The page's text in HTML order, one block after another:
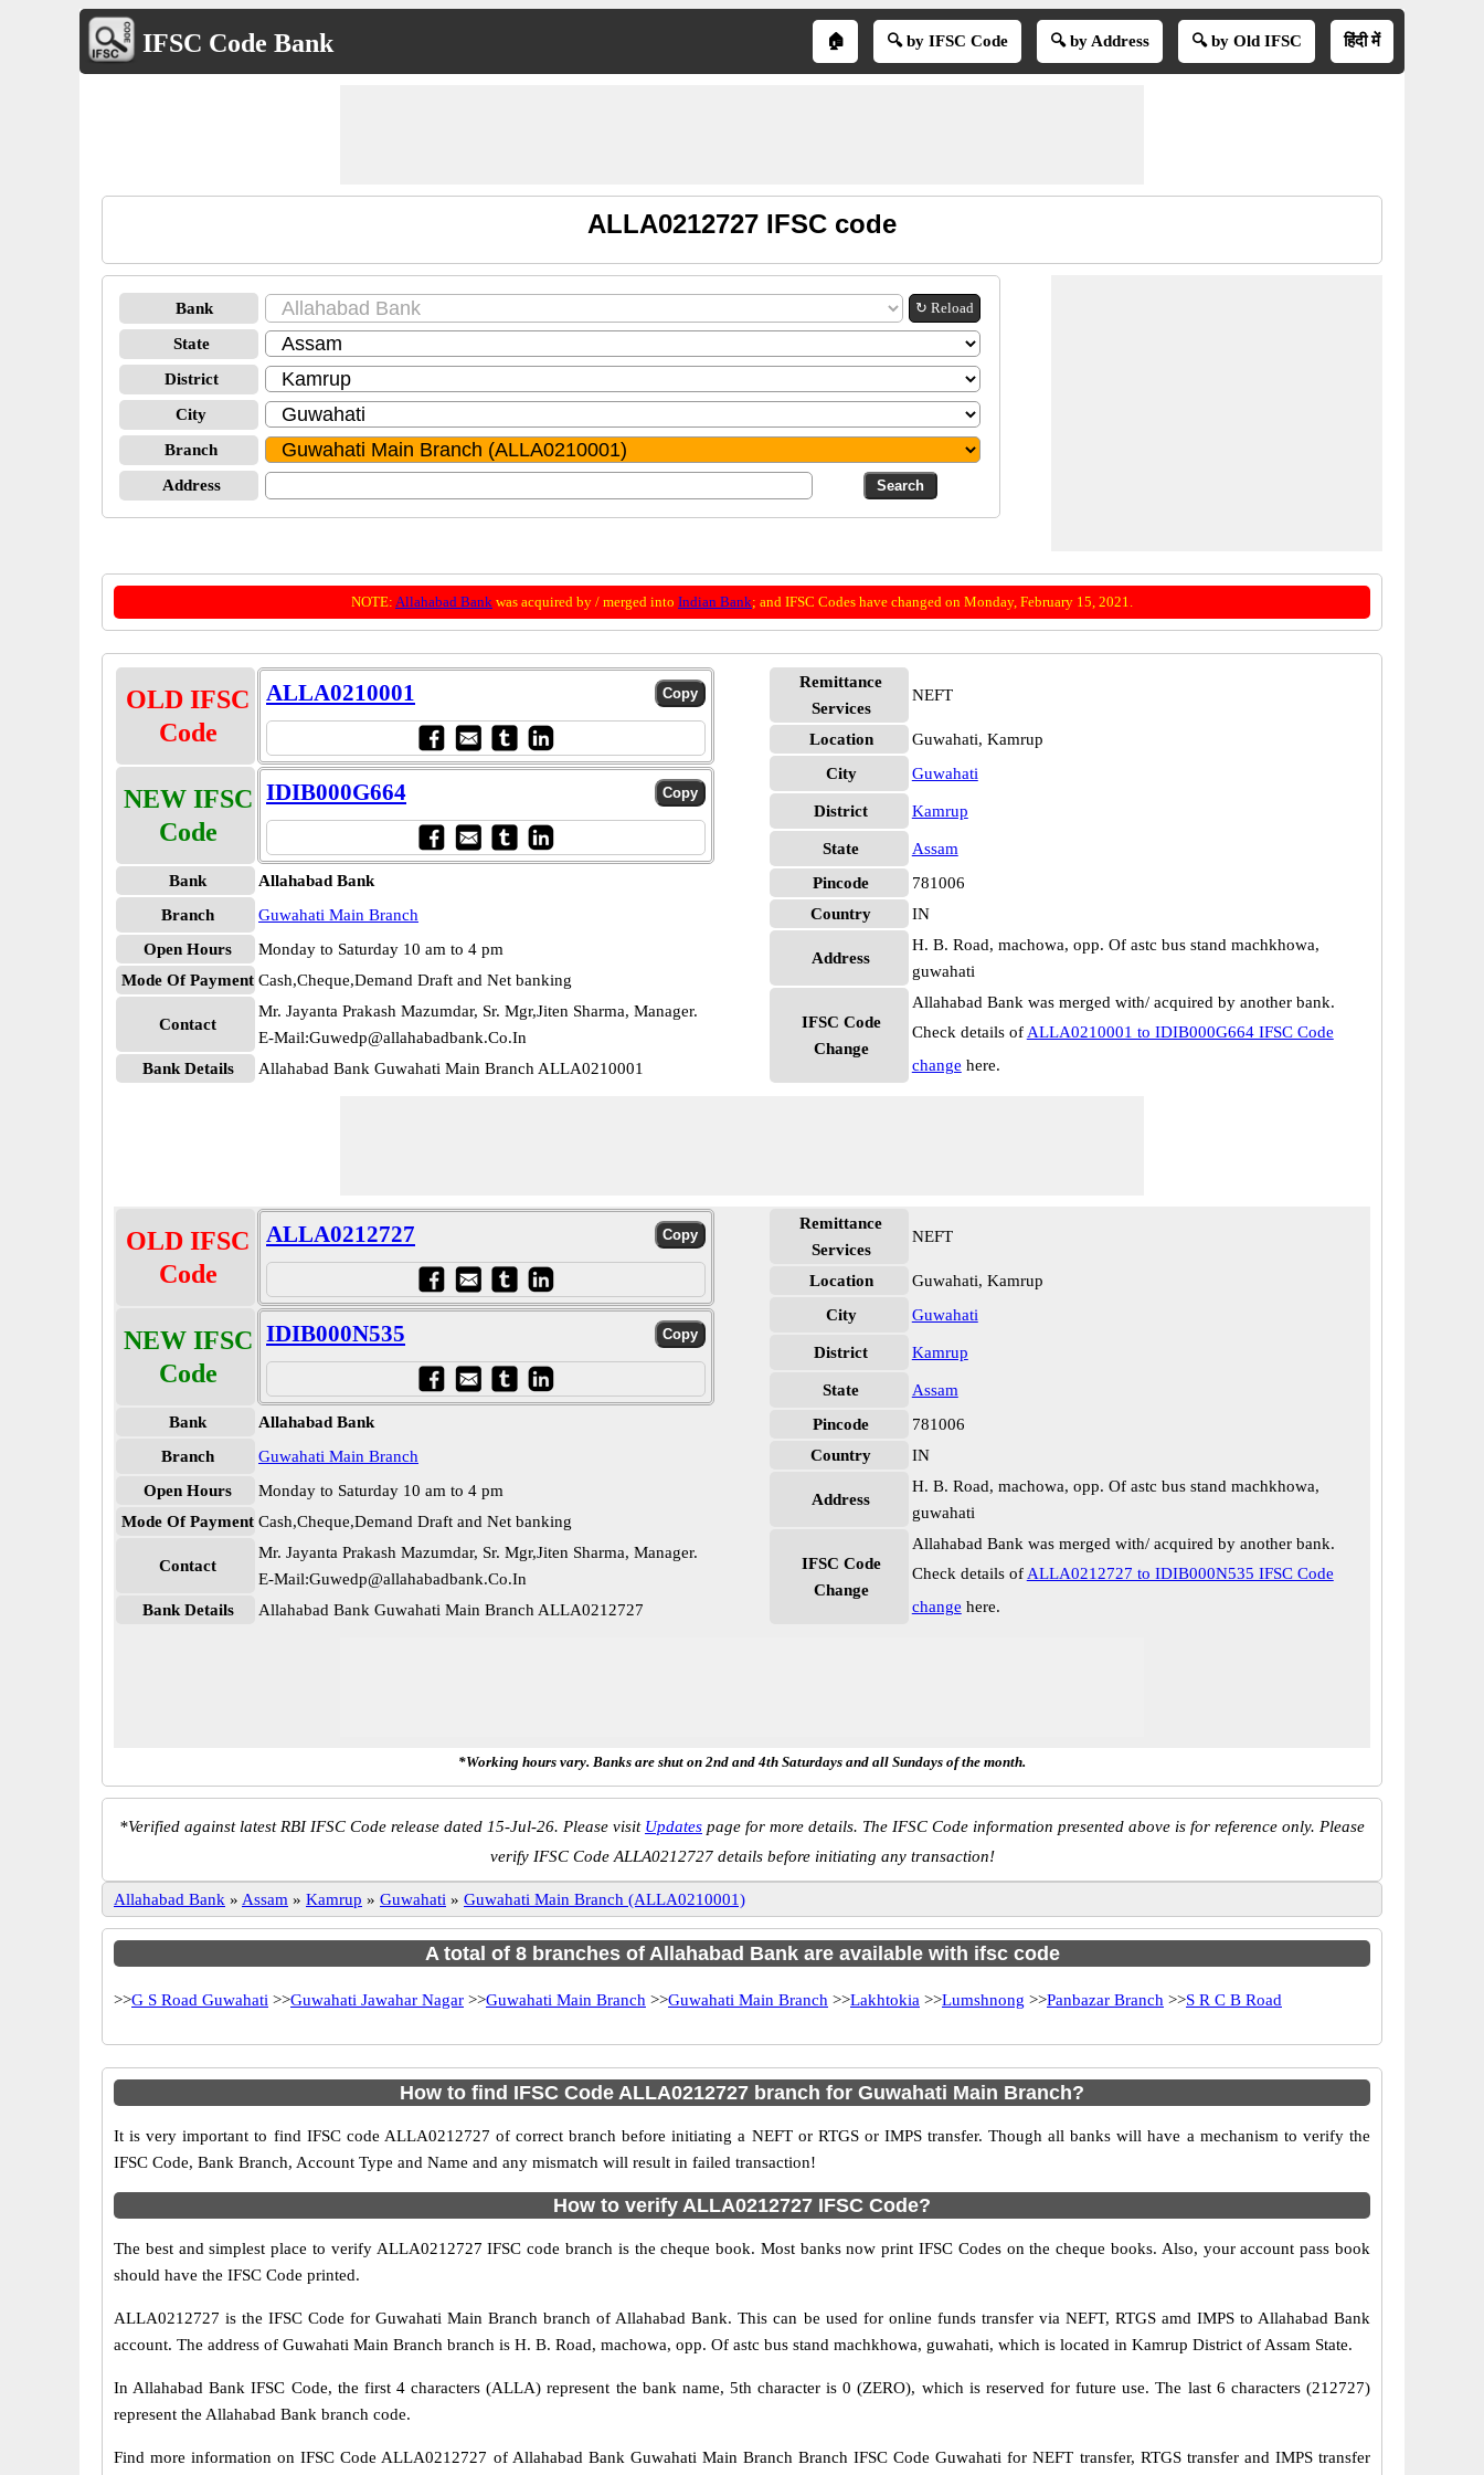
IFSC Code Bank 🏠 🔍 by IFSC Code 🔍 by Address 🔍 by Old IFSC हिंदी में
ALLA0212727 IFSC code
Bank ↻ Reload
State
District
City
Branch
Address
NOTE: Allahabad Bank was acquired by / merged into Indian Bank; and IFSC Codes have changed on Monday, February 15, 2021.
OLD IFSC
Code
ALLA0210001
NEW IFSC
Code
IDIB000G664
Bank
Allahabad Bank
Branch
Guwahati Main Branch
Open Hours
Monday to Saturday 10 am to 4 pm
Mode Of Payment Cash,Cheque,Demand Draft and Net banking
Contact
Mr. Jayanta Prakash Mazumdar, Sr. Mgr,Jiten Sharma, Manager.
E-Mail:Guwedp@allahabadbank.Co.In
Bank Details
Allahabad Bank Guwahati Main Branch ALLA0210001
Remittance
Services
NEFT
Location
Guwahati, Kamrup
City
Guwahati
District Kamrup
State
Assam
Pincode
781006
Country
IN
Address
H. B. Road, machowa, opp. Of astc bus stand machkhowa,
guwahati
IFSC Code
Change
Allahabad Bank was merged with/ acquired by another bank.
Check details of ALLA0210001 to IDIB000G664 IFSC Code
change here.
OLD IFSC
Code
ALLA0212727
NEW IFSC
Code
IDIB000N535
Bank
Allahabad Bank
Branch
Guwahati Main Branch
Open Hours
Monday to Saturday 10 am to 4 pm
Mode Of Payment Cash,Cheque,Demand Draft and Net banking
Contact
Mr. Jayanta Prakash Mazumdar, Sr. Mgr,Jiten Sharma, Manager.
E-Mail:Guwedp@allahabadbank.Co.In
Bank Details
Allahabad Bank Guwahati Main Branch ALLA0212727
Remittance
Services
NEFT
Location
Guwahati, Kamrup
City
Guwahati
District Kamrup
State
Assam
Pincode
781006
Country
IN
Address
H. B. Road, machowa, opp. Of astc bus stand machkhowa,
guwahati
IFSC Code
Change
Allahabad Bank was merged with/ acquired by another bank.
Check details of ALLA0212727 to IDIB000N535 IFSC Code
change here.
*Working hours vary. Banks are shut on 2nd and 4th Saturdays and all Sundays of the month.
*Verified against latest RBI IFSC Code release dated 15-Jul-26. Please visit Updates page for more details. The IFSC Code information presented above is for reference only. Please
verify IFSC Code ALLA0212727 details before initiating any transaction!
Allahabad Bank » Assam » Kamrup » Guwahati » Guwahati Main Branch (ALLA0210001)
A total of 8 branches of Allahabad Bank are available with ifsc code
>>G S Road Guwahati >>Guwahati Jawahar Nagar >>Guwahati Main Branch >>Guwahati Main Branch >>Lakhtokia >>Lumshnong >>Panbazar Branch >>S R C B Road
How to find IFSC Code ALLA0212727 branch for Guwahati Main Branch?
It is very important to find IFSC code ALLA0212727 of correct branch before initiating a NEFT or RTGS or IMPS transfer. Though all banks will have a mechanism to verify the
IFSC Code, Bank Branch, Account Type and Name and any mismatch will result in failed transaction!
How to verify ALLA0212727 IFSC Code?
The best and simplest place to verify ALLA0212727 IFSC code branch is the cheque book. Most banks now print IFSC Codes on the cheque books. Also, your account pass book
should have the IFSC Code printed.
ALLA0212727 is the IFSC Code for Guwahati Main Branch branch of Allahabad Bank. This can be used for online funds transfer via NEFT, RTGS amd IMPS to Allahabad Bank
account. The address of Guwahati Main Branch branch is H. B. Road, machowa, opp. Of astc bus stand machkhowa, guwahati, which is located in Kamrup District of Assam State.
In Allahabad Bank IFSC Code, the first 4 characters (ALLA) represent the bank name, 5th character is 0 (ZERO), which is reserved for future use. The last 6 characters (212727)
represent the Allahabad Bank branch code.
Find more information on IFSC Code ALLA0212727 of Allahabad Bank Guwahati Main Branch Branch IFSC Code Guwahati for NEFT transfer, RTGS transfer and IMPS transfer